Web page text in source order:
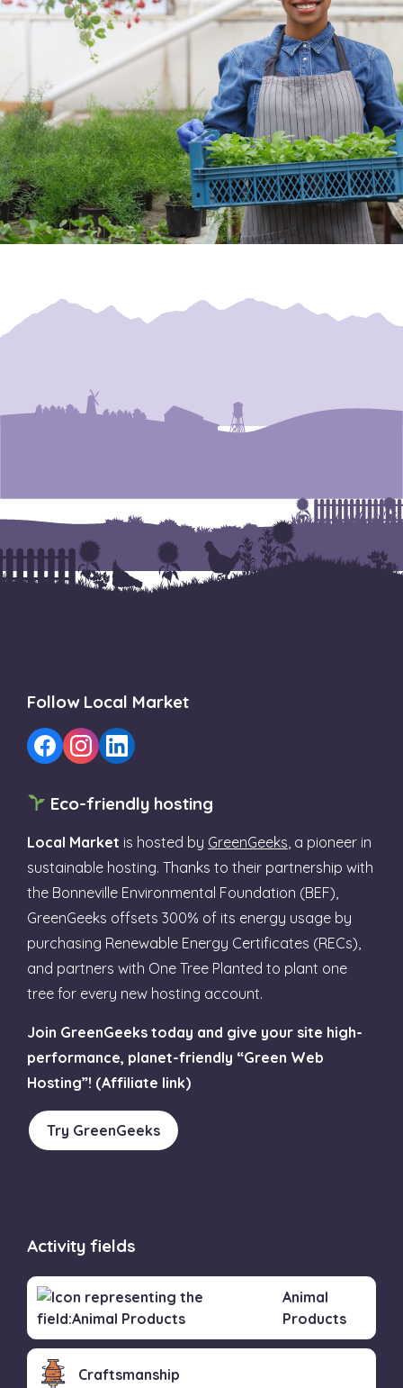
Follow Local Market
Eco-friendly hosting
Local Market is hosted by GreenGeeks , a pioneer in
sustainable hosting. Thanks to their partnership with
the Bonneville Environmental Foundation (BEF),
GreenGeeks offsets 300% of its energy usage by
purchasing Renewable Energy Certificates (RECs),
and partners with One Tree Planted to plant one
tree for every new hosting account.
Join GreenGeeks today and give your site high-
performance, planet-friendly “Green Web
Hosting”! (Affiliate link)
Try GreenGeeks
Activity fields
Animal
Products
Craftsmanship